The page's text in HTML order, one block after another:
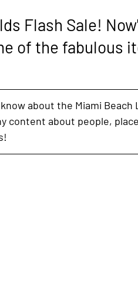
Flash Sale!
of the fabulous
about the Miami Beach
content about people,